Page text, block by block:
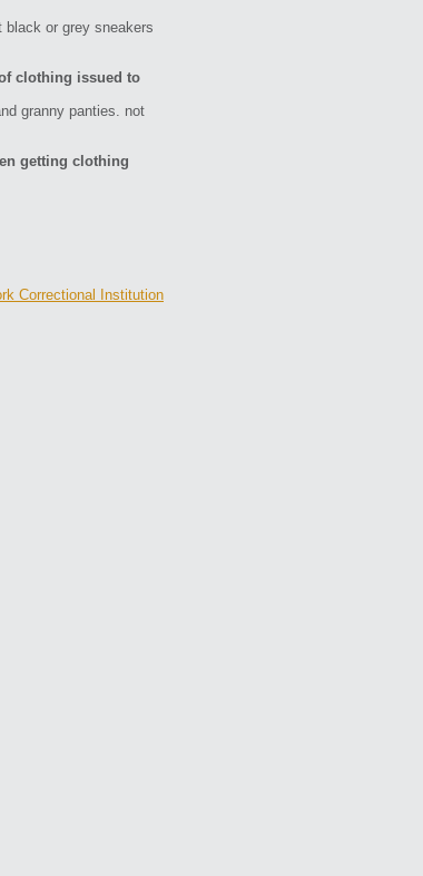
black or grey sneakers
clothing issued to
granny panties. not
getting clothing
Correctional Institution